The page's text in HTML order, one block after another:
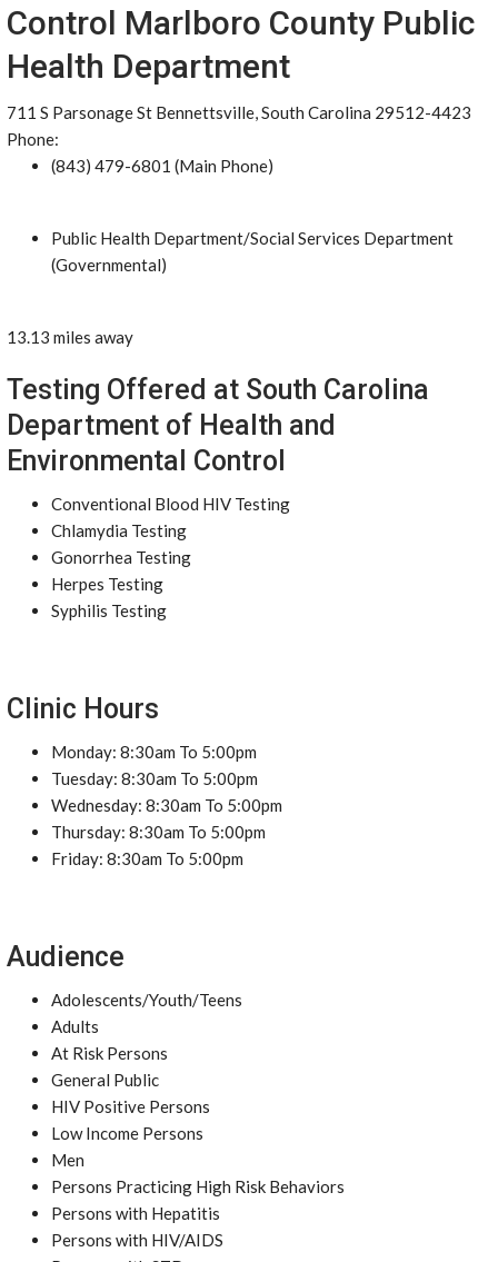
Control Marlboro County Public
Health Department
711 S Parsonage St Bennettsville, South Carolina 29512-4423
Phone:
(843) 479-6801 (Main Phone)
Public Health Department/Social Services Department
(Governmental)
13.13 miles away
Testing Offered at South Carolina
Department of Health and
Environmental Control
Conventional Blood HIV Testing
Chlamydia Testing
Gonorrhea Testing
Herpes Testing
Syphilis Testing
Clinic Hours
Monday: 8:30am To 5:00pm
Tuesday: 8:30am To 5:00pm
Wednesday: 8:30am To 5:00pm
Thursday: 8:30am To 5:00pm
Friday: 8:30am To 5:00pm
Audience
Adolescents/Youth/Teens
Adults
At Risk Persons
General Public
HIV Positive Persons
Low Income Persons
Men
Persons Practicing High Risk Behaviors
Persons with Hepatitis
Persons with HIV/AIDS